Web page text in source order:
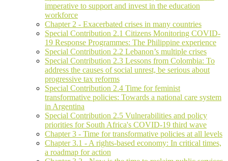
imperative to support and invest in the education
workforce
Chapter 2 - Exacerbated crises in many countries
Special Contribution 2.1 Citizens Monitoring COVID-
19 Response Programmes: The Philippine experience
Special Contribution 2.2 Lebanon’s multiple crises
Special Contribution 2.3 Lessons from Colombia: To
address the causes of social unrest, be serious about
progressive tax reforms
Special Contribution 2.4 Time for feminist
transformative policies: Towards a national care system
in Argentina
Special Contribution 2.5 Vulnerabilities and policy
priorities for South Africa's COVID-19 third wave
Chapter 3 - Time for transformative policies at all levels
Chapter 3.1 - A rights-based economy: In critical times,
a roadmap for action